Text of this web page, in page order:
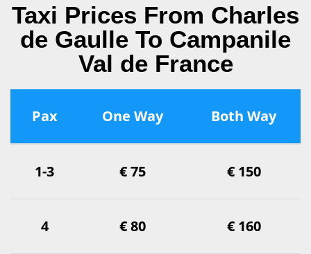
Taxi Prices From Charles
de Gaulle To Campanile
Val de France
Pax One Way Both Way
1-3 € 75 € 150
4 € 80 € 160